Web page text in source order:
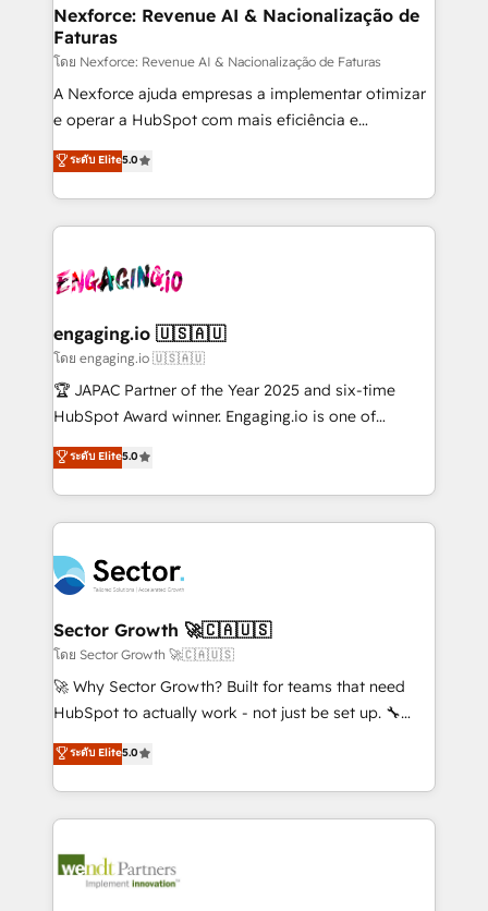
de forma que genera resultados reales desde las
primeras semanas — no meses. 🤝 No entregamos
proyectos y nos vamos. Nos quedamos como
socios estratégicos, ayudando a sostener y escalar
lo que construimos juntos. Porque crecer sin orden
Operamos en Colombia, Perú, México, Ecuador,
Chile, Panamá, Bolivia, Argentina y República
B2B. ✅ Crece con orden. Crece con Grows.
Nexforce: Revenue AI & Nacionalização de
Faturas
โดย Nexforce: Revenue AI & Nacionalização de Faturas
A Nexforce ajuda empresas a implementar otimizar
e operar a HubSpot com mais eficiência e
previsibilidade de receita. Combinamos Revenue
Operations (RevOps) e Inteligência Artificial para
estruturar processos integrar sistemas organizar
dados e automatizar operações. O objetivo é
operacional de receita conectando equipes
Também somos distribuidores oficiais da HubSpot
e de mais de 150 softwares globais permitindo
contratar e pagar a HubSpot em reais com nota
fiscal no Brasil e gerar economia de até 50% na
Oferecemos ainda agentes de IA especializados em
HubSpot que automatizam tarefas executam rotinas
empresas em 13 países utilizam a Nexforce. Somos
a maior parceira da HubSpot na América Latina e
líder no ranking global de sucesso do cliente da
HubSpot.
ระดับ Elite5.0
engaging.io 🇺🇸🇦🇺
โดย engaging.io 🇺🇸🇦🇺
🏆 JAPAC Partner of the Year 2025 and six-time
HubSpot Award winner. Engaging.io is one of
HubSpot’s most experienced Agency Partners
globally, delivering complex HubSpot
implementations for 16+ years. With 700+ projects
completed across APAC and North America, we help
migrations, custom integrations, data architecture,
automation, and portal builds. We specialise in
Salesforce, Microsoft Dynamics, and legacy CRM
migrations; custom integrations with platforms
including Ticketmaster, Ticketek, SevenRooms,
NetSuite, Snowflake, and Salesforce; HubSpot CMS
a Ticketmaster Nexus Partner, we deliver advanced
sports and events integrations in the HubSpot
include five HubSpot Academy accreditations, six
HubSpot Awards, recognition in Financial Services
ระดับ Elite5.0
Sector Growth 🚀🇨🇦🇺🇸
โดย Sector Growth 🚀🇨🇦🇺🇸
🚀 Why Sector Growth? Built for teams that need
HubSpot to actually work - not just be set up. 🔧
HubSpot Experts: Onboarding, migrations,
automation, and training built for adoption. ⚡ Highly
Technical Execution: ERP, EMR and Custom
Integrations; complex builds delivered in weeks, not
workflows; automation agents; process optimization
ระดับ Elite5.0